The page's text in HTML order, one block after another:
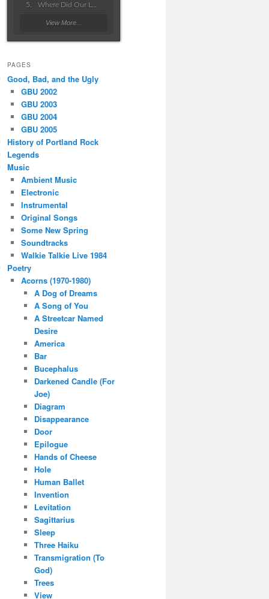
View More...
PAGES
Good, Bad, and the Ugly
GBU 2002
GBU 2003
GBU 2004
GBU 2005
History of Portland Rock
Legends
Music
Ambient Music
Electronic
Instrumental
Original Songs
Some New Spring
Soundtracks
Walkie Talkie Live 1984
Poetry
Acorns (1970-1980)
A Dog of Dreams
A Song of You
A Streetcar Named
Desire
America
Bar
Bucephalus
Darkened Candle (For
Joe)
Diagram
Disappearance
Door
Epilogue
Hands of Cheese
Hole
Human Ballet
Invention
Levitation
Sagittarius
Sleep
Three Haiku
Transmigration (To
God)
Trees
View